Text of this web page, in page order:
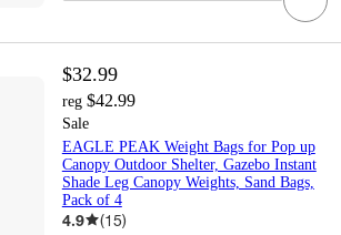
$32.99
reg $42.99
Sale
EAGLE PEAK Weight Bags for Pop up
Canopy Outdoor Shelter, Gazebo Instant
Shade Leg Canopy Weights, Sand Bags,
Pack of 4
4.9 (15)